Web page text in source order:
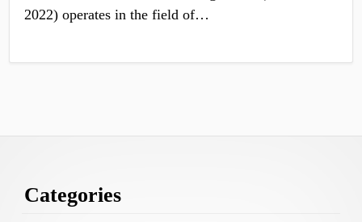
2022) operates in the field of…
Content
Categories